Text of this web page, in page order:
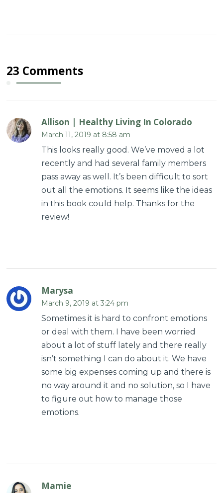
23 Comments
Allison | Healthy Living In Colorado
March 11, 2019 at 8:58 am
This looks really good. We’ve moved a lot
recently and had several family members
pass away as well. It’s been difficult to sort
out all the emotions. It seems like the ideas
in this book could help. Thanks for the
review!
Marysa
March 9, 2019 at 3:24 pm
Sometimes it is hard to confront emotions
or deal with them. I have been worried
about a lot of stuff lately and there really
isn’t something I can do about it. We have
some big expenses coming up and there is
no way around it and no solution, so I have
to figure out how to manage those
emotions.
Mamie